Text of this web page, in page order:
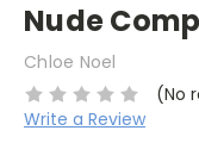
Nude
Chloe Noel
(No
Write a Review